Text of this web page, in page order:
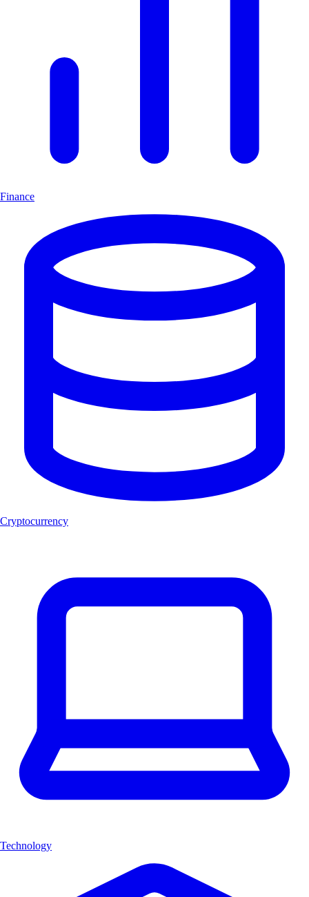
Finance
Cryptocurrency
Technology